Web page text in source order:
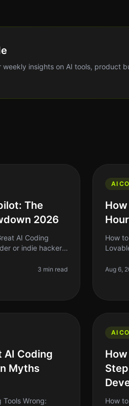
weekly insights on AI tools, product
The
2026
AI Coding
or indie hacker,
3 min read
AI
How
indie
Aug 6,
AI Coding
Myths
Tools Wrong:
AI
How